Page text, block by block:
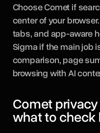
Choose Comet if
center of your
tabs, and app-aware
Sigma if the main job
comparison, page
browsing with AI
Comet
what to check